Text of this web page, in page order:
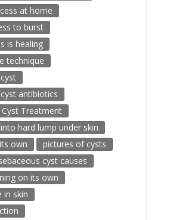
at home
to burst
is healing
technique
antibiotics
Treatment
hard lump under skin
own
pictures of cysts
cyst causes
on its own
in skin